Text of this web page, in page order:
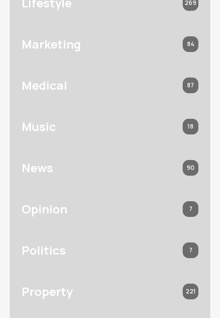
269
Marketing 84
Medical 87
Music 18
News 90
Opinion 7
Politics 7
Property 221